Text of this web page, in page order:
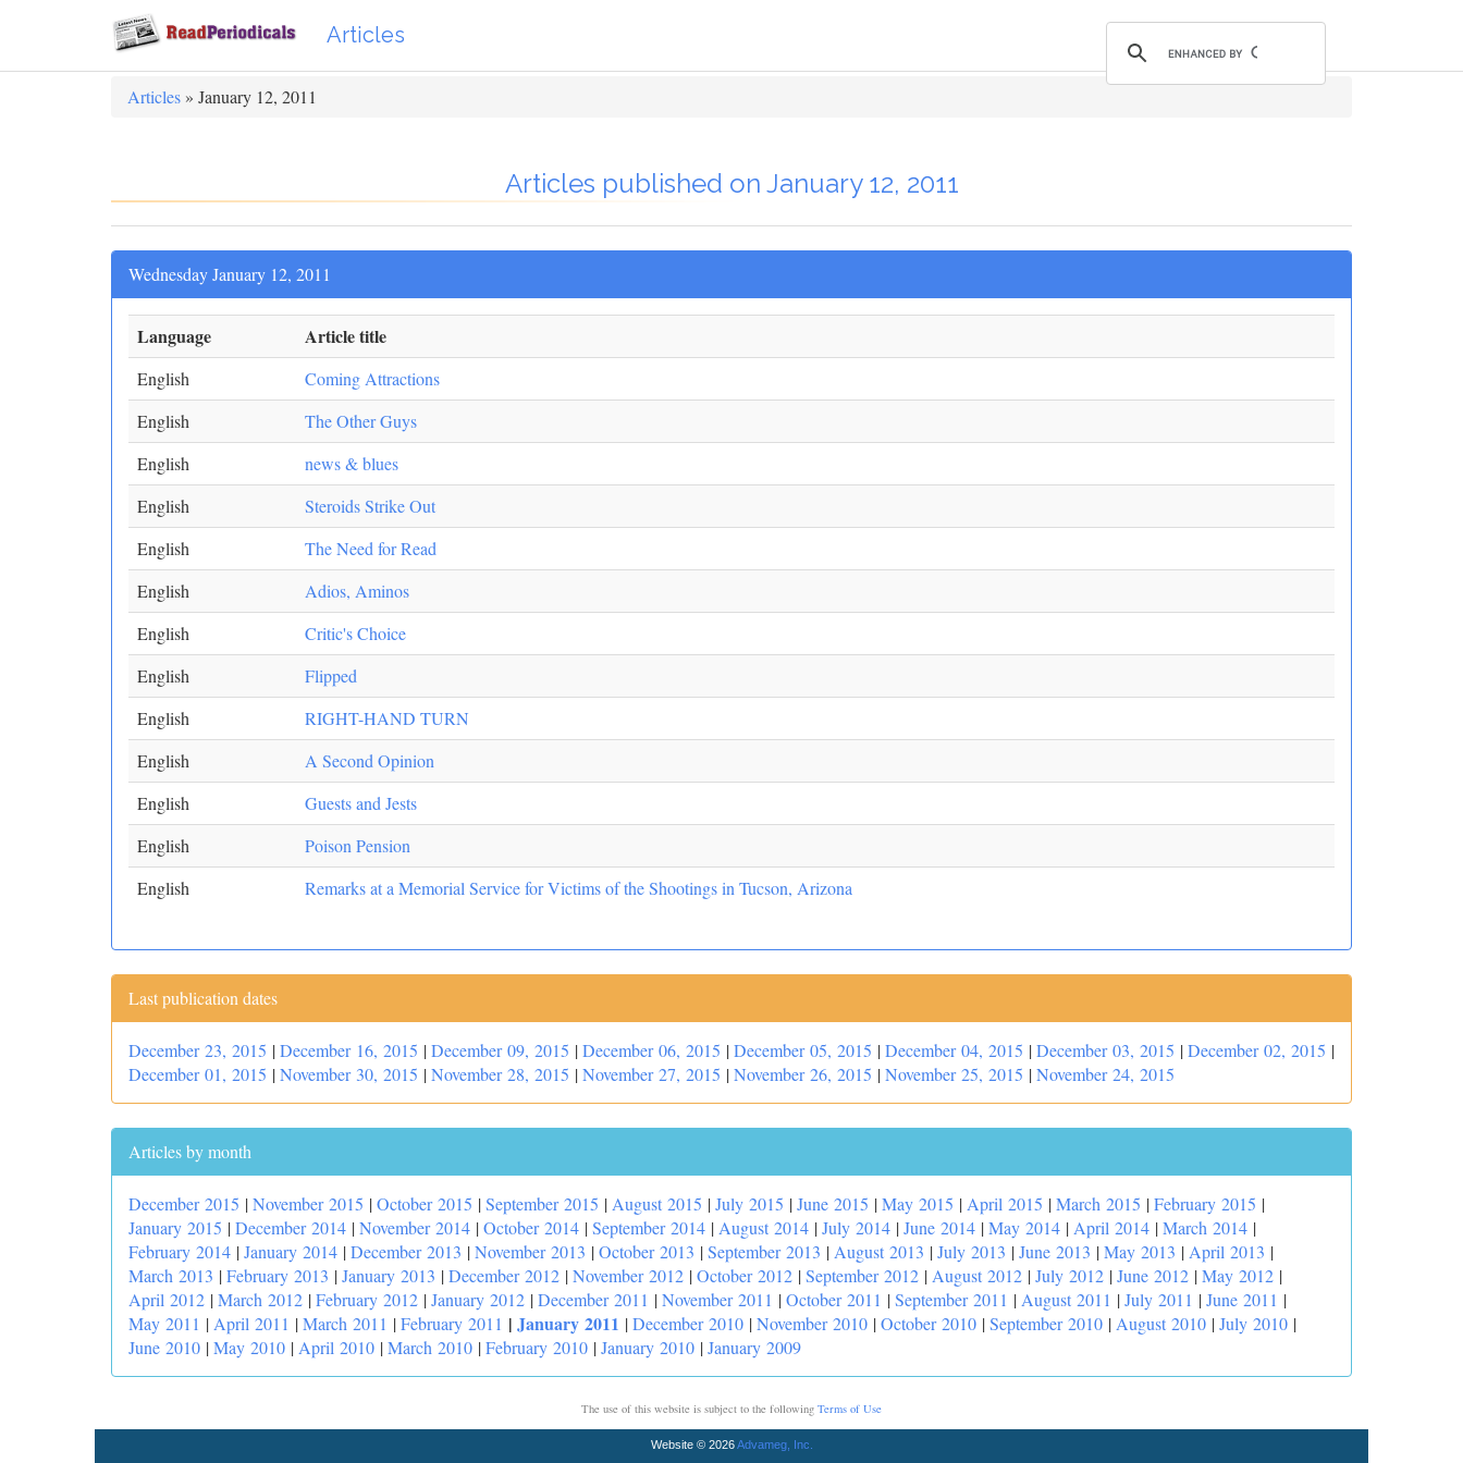
Articles
Articles » January 12, 2011
Articles published on January 12, 2011
Wednesday January 12, 2011
Language Article title
English
Coming Attractions
English
The Other Guys
English
news & blues
English
Steroids Strike Out
English
The Need for Read
English
Adios, Aminos
English
Critic's Choice
English
Flipped
English
RIGHT-HAND TURN
English
A Second Opinion
English
Guests and Jests
English
Poison Pension
English
Remarks at a Memorial Service for Victims of the Shootings in Tucson, Arizona
Last publication dates
December 23, 2015 |December 16, 2015 |December 09, 2015 |December 06, 2015 |December 05, 2015 |December 04, 2015 |December 03, 2015 |December 02, 2015 |
December 01, 2015 |November 30, 2015 |November 28, 2015 |November 27, 2015 |November 26, 2015 |November 25, 2015 |November 24, 2015
Articles by month
December 2015 |November 2015 |October 2015 |September 2015 | August 2015 |July 2015 |June 2015 |May 2015 | April 2015 |March 2015 |February 2015 |
January 2015 |December 2014 |November 2014 |October 2014 |September 2014 | August 2014 |July 2014 |June 2014 |May 2014 | April 2014 |March 2014 |
February 2014 |January 2014 |December 2013 |November 2013 |October 2013 |September 2013 | August 2013 |July 2013 |June 2013 |May 2013 | April 2013 |
March 2013 |February 2013 |January 2013 |December 2012 |November 2012 |October 2012 |September 2012 | August 2012 |July 2012 |June 2012 |May 2012 |
April 2012 |March 2012 |February 2012 |January 2012 |December 2011 |November 2011 |October 2011 |September 2011 | August 2011 |July 2011 |June 2011 |
May 2011 | April 2011 |March 2011 |February 2011 | January 2011 |December 2010 |November 2010 |October 2010 |September 2010 | August 2010 |July 2010 |
June 2010 |May 2010 | April 2010 |March 2010 |February 2010 |January 2010 |January 2009
The use of this website is subject to the following Terms of Use
Website © 2026Advameg, Inc.